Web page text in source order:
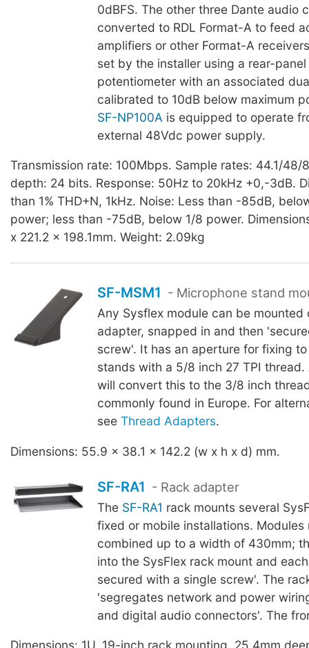
0dBFS. The other three Dante audio
converted to RDL Format-A to feed
amplifiers or other Format-A
set by the installer using a rear-
potentiometer with an associated
calibrated to 10dB below maximum
SF-NP100A is equipped to operate
external 48Vdc power supply.
Transmission rate: 100Mbps. Sample rates: 44.1/48/
depth: 24 bits. Response: 50Hz to 20kHz +0,-3dB.
than 1% THD+N, 1kHz. Noise: Less than -85dB,
power; less than -75dB, below 1/8 power.
x 221.2 x 198.1mm. Weight: 2.09kg
SF-MSM1 - Microphone stand
Any Sysflex module can be mounted
adapter, snapped in and then
screw'. It has an aperture for fixing
stands with a 5/8 inch 27 TPI
will convert this to the 3/8 inch
commonly found in Europe. For
see Thread Adapters.
Dimensions: 55.9 x 38.1 x 142.2 (w x h x d) mm.
SF-RA1 - Rack adapter
The SF-RA1 rack mounts several
fixed or mobile installations. Modules
combined up to a width of 430mm;
into the SysFlex rack mount and
secured with a single screw'. The
'segregates network and power
and digital audio connectors'. The
Dimensions: 1U, 19-inch rack mounting, 25.4mm